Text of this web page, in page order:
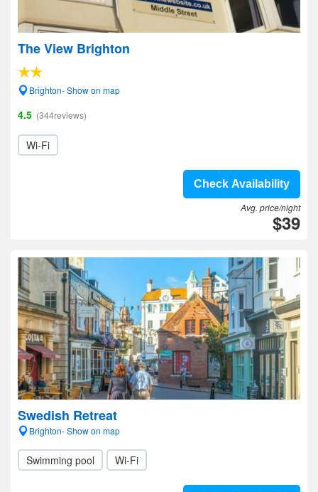
The View Brighton
Brighton- Show on map
4.5 (344reviews)
Wi-Fi
Check Availability
Avg. price/night
$39
Swedish Retreat
Brighton- Show on map
Swimming pool Wi-Fi